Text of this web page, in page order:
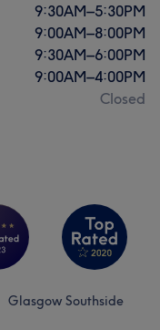
9:30AM–5:30PM
9:00AM–8:00PM
9:30AM–6:00PM
9:00AM–4:00PM
Closed
Glasgow Southside